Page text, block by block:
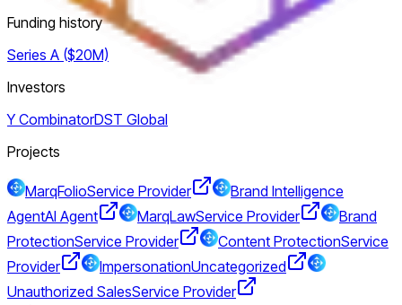
Funding history
Series A ($20M)
Investors
Y CombinatorDST Global
Projects
MarqFolioService Provider
Brand Intelligence
AgentAI Agent MarqLawService Provider
Brand
ProtectionService Provider Content ProtectionService
Provider
ImpersonationUncategorized
Unauthorized SalesService Provider